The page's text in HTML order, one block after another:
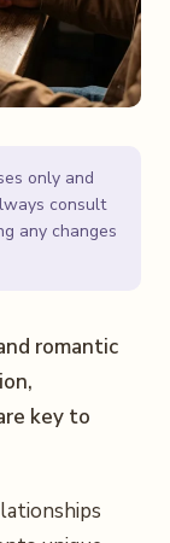
only and
consult
any changes
romantic
key to